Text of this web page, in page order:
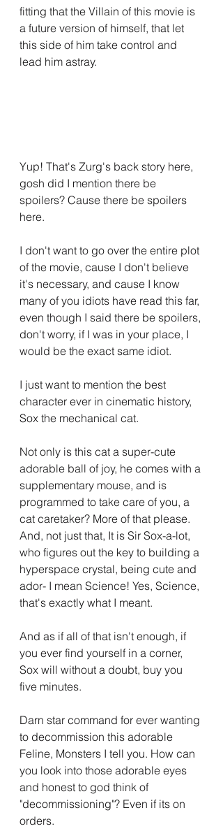
fitting that the Villain of this movie is
a future version of himself, that let
this side of him take control and
lead him astray.
Yup! That's Zurg's back story here,
gosh did I mention there be
spoilers? Cause there be spoilers
here.
I don't want to go over the entire plot
of the movie, cause I don't believe
it's necessary, and cause I know
many of you idiots have read this far,
even though I said there be spoilers,
don't worry, if I was in your place, I
would be the exact same idiot.
I just want to mention the best
character ever in cinematic history,
Sox the mechanical cat.
Not only is this cat a super-cute
adorable ball of joy, he comes with a
supplementary mouse, and is
programmed to take care of you, a
cat caretaker? More of that please.
And, not just that, It is Sir Sox-a-lot,
who figures out the key to building a
hyperspace crystal, being cute and
ador- I mean Science! Yes, Science,
that's exactly what I meant.
And as if all of that isn't enough, if
you ever find yourself in a corner,
Sox will without a doubt, buy you
five minutes.
Darn star command for ever wanting
to decommission this adorable
Feline, Monsters I tell you. How can
you look into those adorable eyes
and honest to god think of
"decommissioning"? Even if its on
orders.